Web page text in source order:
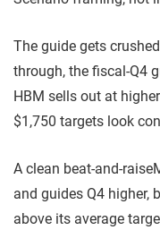
The guide gets crushed
through, the fiscal-Q4
HBM sells out at
$1,750 targets look
A clean beat-and-raise
and guides Q4 higher,
above its average